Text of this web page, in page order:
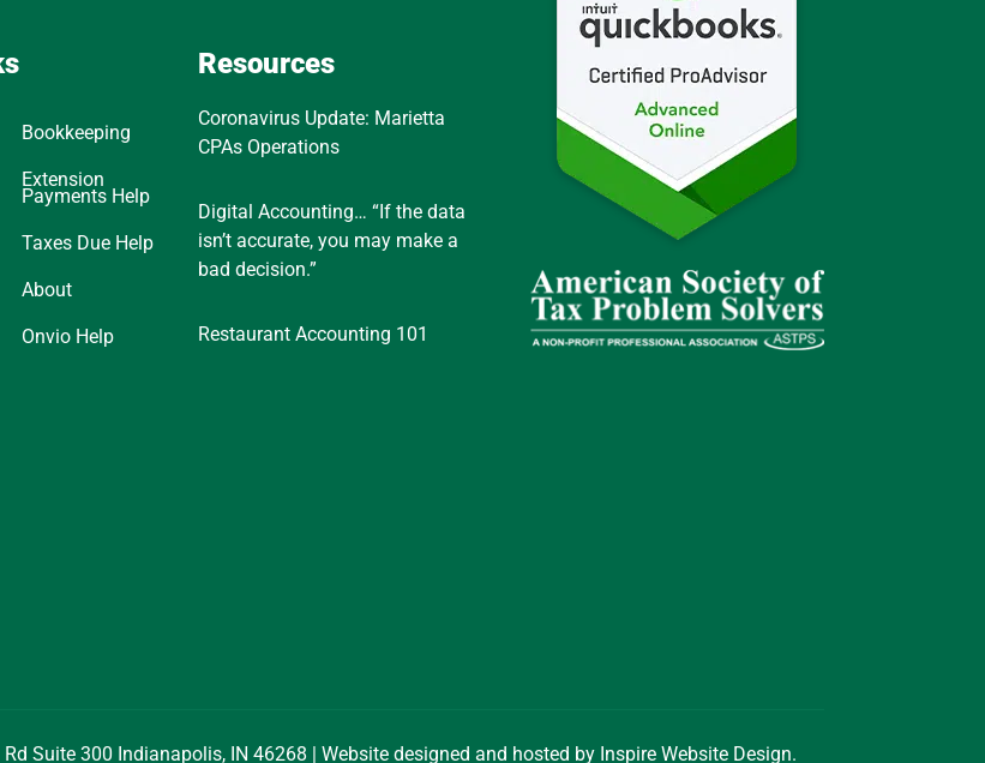
Bookkeeping
Extension
Payments Help
Taxes Due Help
About
Onvio Help
Resources
Coronavirus Update: Marietta
CPAs Operations
Digital Accounting… “If the data
isn’t accurate, you may make a
bad decision.”
Restaurant Accounting 101
Suite 300 Indianapolis, IN 46268 | Website designed and hosted by Inspire Website Design.